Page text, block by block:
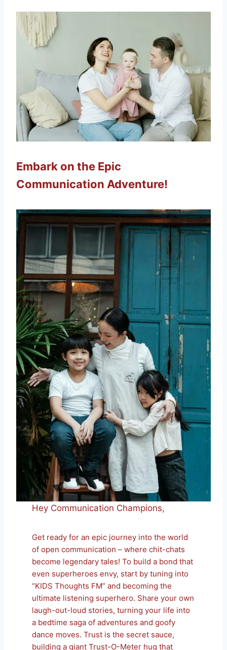
Embark on the Epic
Communication Adventure!
Hey Communication Champions,
Get ready for an epic journey into the world
of open communication – where chit-chats
become legendary tales! To build a bond that
even superheroes envy, start by tuning into
“KIDS Thoughts FM” and becoming the
ultimate listening superhero. Share your own
laugh-out-loud stories, turning your life into
a bedtime saga of adventures and goofy
dance moves. Trust is the secret sauce,
building a giant Trust-O-Meter hug that